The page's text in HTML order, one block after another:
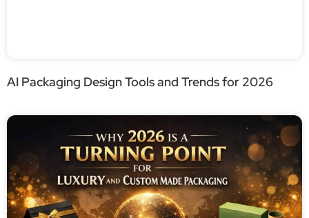
AI Packaging Design Tools and Trends for 2026